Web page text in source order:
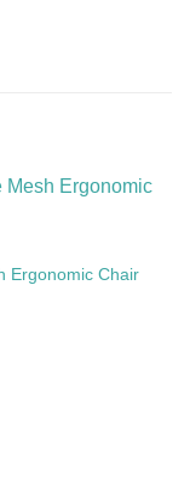
Ergonomic Chair